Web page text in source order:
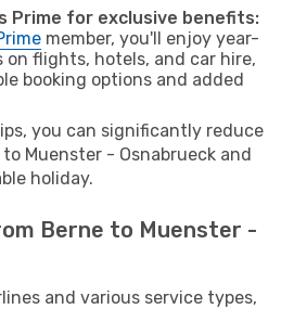
Prime for exclusive benefits:
member, you'll enjoy year-
on flights, hotels, and car hire,
booking options and added
you can significantly reduce
Muenster - Osnabrueck and
holiday.
Berne to Muenster -
and various service types,